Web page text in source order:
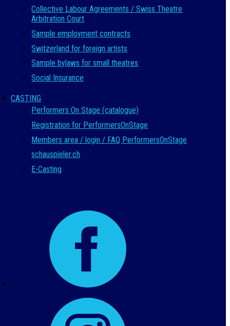
Collective Labour Agreements / Swiss Theatre
Arbitration Court
Sample employment contracts
Switzerland for foreign artists
Sample bylaws for small theatres
Social Insurance
CASTING
Performers On Stage (catalogue)
Registration for PerformersOnStage
Members area / login / FAQ PerformersOnStage
schauspieler.ch
E-Casting